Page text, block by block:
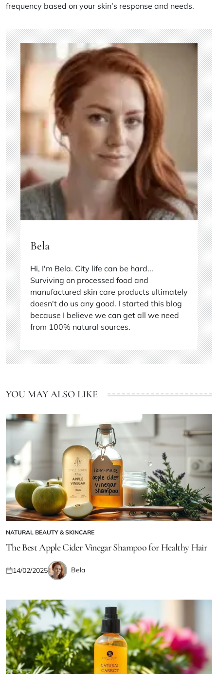
frequency based on your skin’s response and needs.
Bela
Hi, I'm Bela. City life can be hard...
Surviving on processed food and
manufactured skin care products ultimately
doesn't do us any good. I started this blog
because I believe we can get all we need
from 100% natural sources.
YOU MAY ALSO LIKE
POSTED
IN
NATURAL BEAUTY & SKINCARE
The Best Apple Cider Vinegar Shampoo for Healthy Hair
Posted
14/02/2025Posted
Bela